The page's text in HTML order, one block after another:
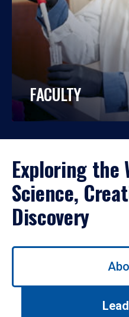
FACULTY
Exploring the
Science,
Discovery
Use